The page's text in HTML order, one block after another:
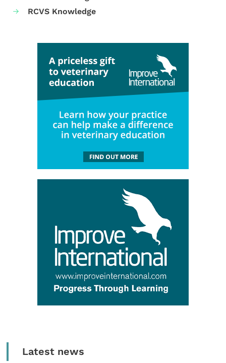
RCVS Knowledge
Latest news